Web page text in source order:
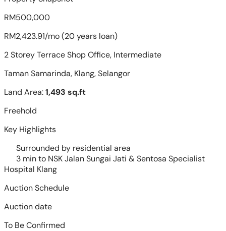
RM500,000
RM2,423.91/mo (20 years loan)
2 Storey Terrace Shop Office, Intermediate
Taman Samarinda, Klang, Selangor
Land Area:1,493 sq.ft
Freehold
Key Highlights
Surrounded by residential area
3 min to NSK Jalan Sungai Jati & Sentosa Specialist
Hospital Klang
Auction Schedule
Auction date
To Be Confirmed